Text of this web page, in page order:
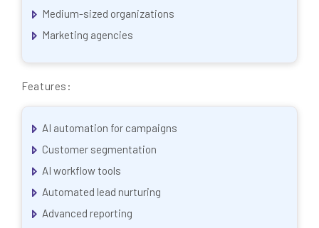
Medium-sized organizations
Marketing agencies
Features:
AI automation for campaigns
Customer segmentation
AI workflow tools
Automated lead nurturing
Advanced reporting